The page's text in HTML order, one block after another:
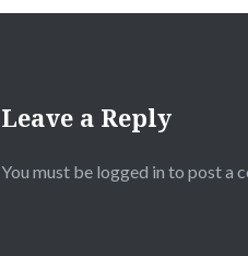
Leave a Reply
You must be logged in to post a